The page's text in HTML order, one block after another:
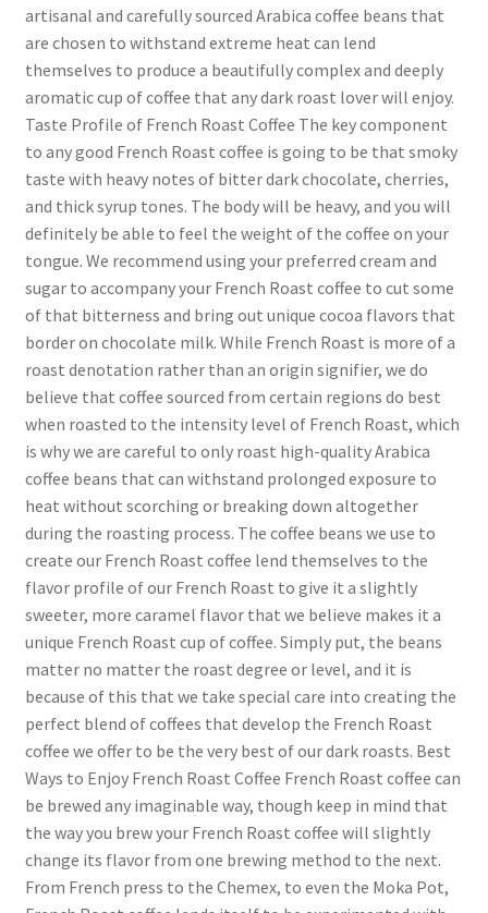
artisanal and carefully sourced Arabica coffee beans that
are chosen to withstand extreme heat can lend
themselves to produce a beautifully complex and deeply
aromatic cup of coffee that any dark roast lover will enjoy.
Taste Profile of French Roast Coffee The key component
to any good French Roast coffee is going to be that smoky
taste with heavy notes of bitter dark chocolate, cherries,
and thick syrup tones. The body will be heavy, and you will
definitely be able to feel the weight of the coffee on your
tongue. We recommend using your preferred cream and
sugar to accompany your French Roast coffee to cut some
of that bitterness and bring out unique cocoa flavors that
border on chocolate milk. While French Roast is more of a
roast denotation rather than an origin signifier, we do
believe that coffee sourced from certain regions do best
when roasted to the intensity level of French Roast, which
is why we are careful to only roast high-quality Arabica
coffee beans that can withstand prolonged exposure to
heat without scorching or breaking down altogether
during the roasting process. The coffee beans we use to
create our French Roast coffee lend themselves to the
flavor profile of our French Roast to give it a slightly
sweeter, more caramel flavor that we believe makes it a
unique French Roast cup of coffee. Simply put, the beans
matter no matter the roast degree or level, and it is
because of this that we take special care into creating the
perfect blend of coffees that develop the French Roast
coffee we offer to be the very best of our dark roasts. Best
Ways to Enjoy French Roast Coffee French Roast coffee can
be brewed any imaginable way, though keep in mind that
the way you brew your French Roast coffee will slightly
change its flavor from one brewing method to the next.
From French press to the Chemex, to even the Moka Pot,